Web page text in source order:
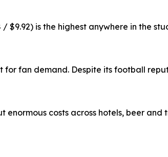
is the highest anywhere in the
for fan demand. Despite its football
costs across hotels, beer and